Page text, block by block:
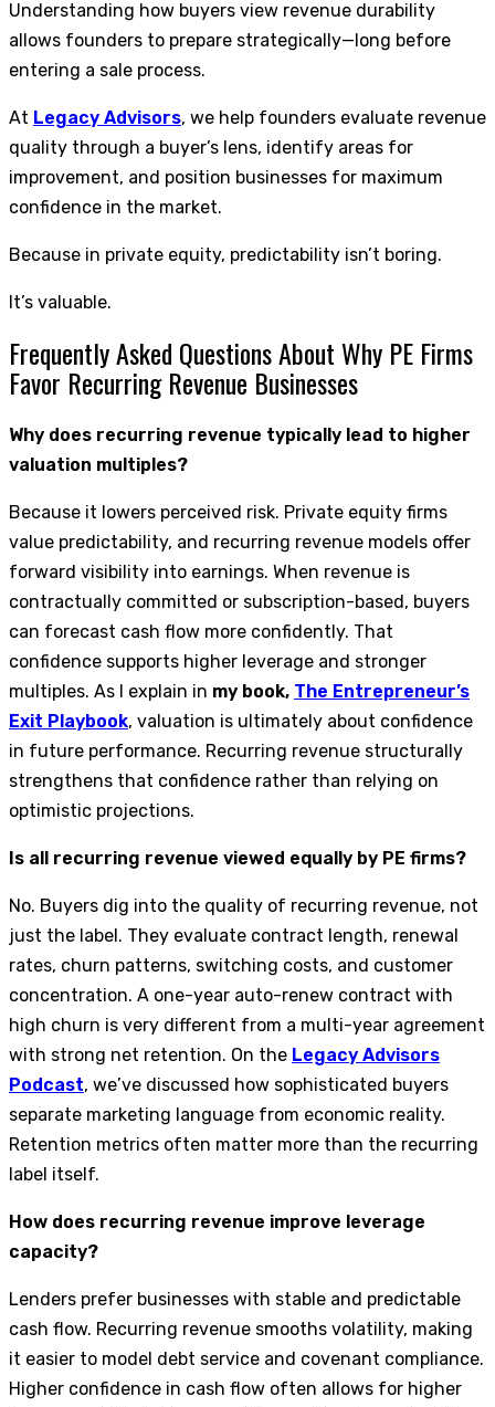
Understanding how buyers view revenue durability
allows founders to prepare strategically—long before
entering a sale process.
At Legacy Advisors, we help founders evaluate revenue
quality through a buyer’s lens, identify areas for
improvement, and position businesses for maximum
confidence in the market.
Because in private equity, predictability isn’t boring.
It’s valuable.
Frequently Asked Questions About Why PE Firms
Favor Recurring Revenue Businesses
Why does recurring revenue typically lead to higher
valuation multiples?
Because it lowers perceived risk. Private equity firms
value predictability, and recurring revenue models offer
forward visibility into earnings. When revenue is
contractually committed or subscription-based, buyers
can forecast cash flow more confidently. That
confidence supports higher leverage and stronger
multiples. As I explain in my book, The Entrepreneur’s
Exit Playbook, valuation is ultimately about confidence
in future performance. Recurring revenue structurally
strengthens that confidence rather than relying on
optimistic projections.
Is all recurring revenue viewed equally by PE firms?
No. Buyers dig into the quality of recurring revenue, not
just the label. They evaluate contract length, renewal
rates, churn patterns, switching costs, and customer
concentration. A one-year auto-renew contract with
high churn is very different from a multi-year agreement
with strong net retention. On the Legacy Advisors
Podcast, we’ve discussed how sophisticated buyers
separate marketing language from economic reality.
Retention metrics often matter more than the recurring
label itself.
How does recurring revenue improve leverage
capacity?
Lenders prefer businesses with stable and predictable
cash flow. Recurring revenue smooths volatility, making
it easier to model debt service and covenant compliance.
Higher confidence in cash flow often allows for higher